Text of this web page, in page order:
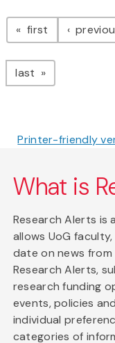
first page
last page
Printer-friendly
What is
Research Alerts
allows UoG
date on news
Research Alerts,
research funding
events, policies
individual
categories of